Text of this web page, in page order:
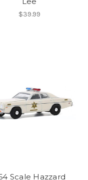
$39.99
Scale Hazzard